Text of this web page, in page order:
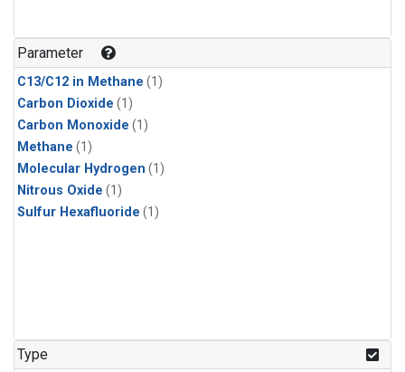
Parameter
C13/C12 in Methane (1)
Carbon Dioxide (1)
Carbon Monoxide (1)
Methane (1)
Molecular Hydrogen (1)
Nitrous Oxide (1)
Sulfur Hexafluoride (1)
Type